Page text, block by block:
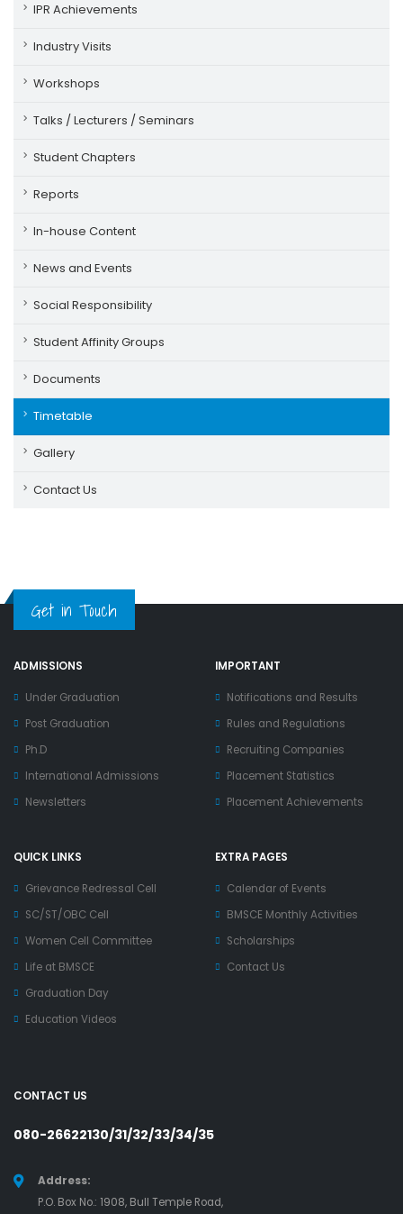
IPR Achievements
Industry Visits
Workshops
Talks / Lecturers / Seminars
Student Chapters
Reports
In-house Content
News and Events
Social Responsibility
Student Affinity Groups
Documents
Timetable
Gallery
Contact Us
Get in Touch
ADMISSIONS
Under Graduation
Post Graduation
Ph.D
International Admissions
Newsletters
IMPORTANT
Notifications and Results
Rules and Regulations
Recruiting Companies
Placement Statistics
Placement Achievements
QUICK LINKS
Grievance Redressal Cell
SC/ST/OBC Cell
Women Cell Committee
Life at BMSCE
Graduation Day
Education Videos
EXTRA PAGES
Calendar of Events
BMSCE Monthly Activities
Scholarships
Contact Us
CONTACT US
080-26622130/31/32/33/34/35
Address:
P.O. Box No.: 1908, Bull Temple Road,